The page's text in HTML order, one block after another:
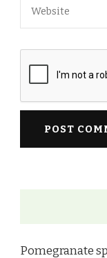
Pomegranate